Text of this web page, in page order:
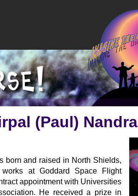
(Paul) Nandra
born and raised in North Shields,
at Goddard Space Flight
appointment with Universities
He received a prize in